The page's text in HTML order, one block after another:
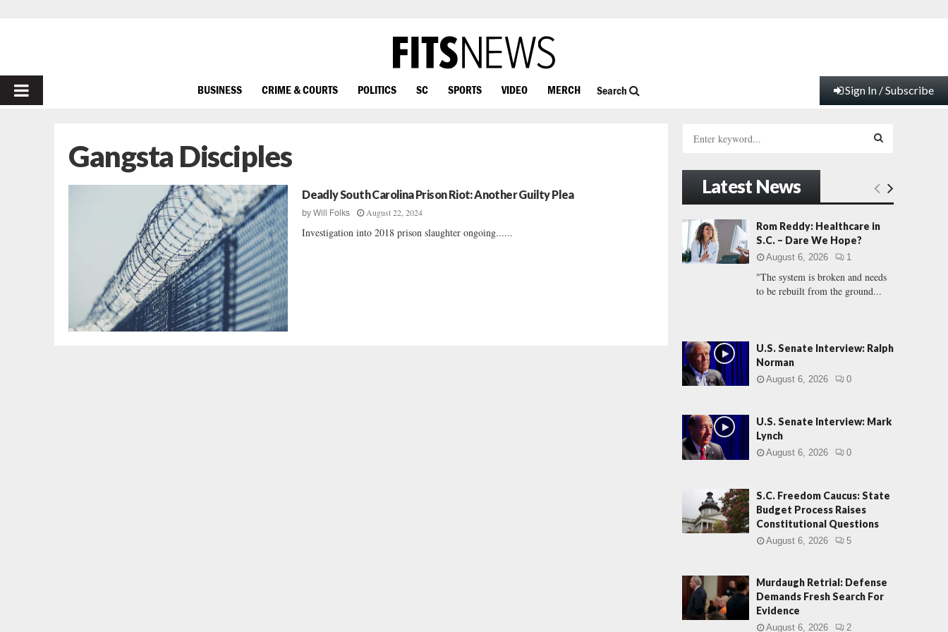
PRIMARY
BUSINESS CRIME & COURTS POLITICS SC SPORTS VIDEO MERCH Search Sign In / Subscribe
Gangsta Disciples
Deadly South Carolina Prison Riot: Another Guilty Plea
byWill Folks August 22, 2024
Investigation into 2018 prison slaughter ongoing......
h
f
r
:
E
A
C
Latest News
Rom Reddy: Healthcare in
S.C. – Dare We Hope?
August 6, 2026 1
"The system is broken and needs
to be rebuilt from the ground...
U.S. Senate Interview: Ralph
Norman
August 6, 2026 0
U.S. Senate Interview: Mark
Lynch
August 6, 2026 0
S.C. Freedom Caucus: State
Budget Process Raises
Constitutional Questions
August 6, 2026 5
Murdaugh Retrial: Defense
Demands Fresh Search For
Evidence
August 6, 2026 2